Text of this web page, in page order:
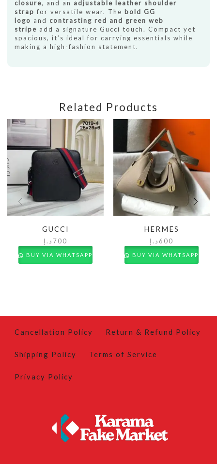
closure, and an adjustable leather shoulder
strap for versatile wear. The bold GG
logo and contrasting red and green web
stripe add a signature Gucci touch. Compact yet
spacious, it’s ideal for carrying essentials while
making a high-fashion statement.
Related Products
GUCCI
700 د.إ
BUY VIA WHATSAPP
HERMES
600 د.إ
BUY VIA WHATSAPP
Cancellation Policy Return & Refund Policy
Shipping Policy Terms of Service
Privacy Policy